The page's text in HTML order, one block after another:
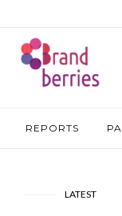
REPORTS
LATEST